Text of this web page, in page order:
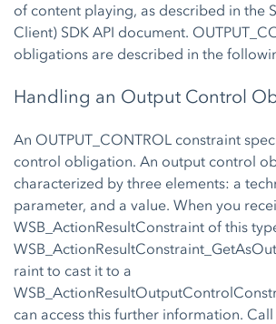
of content playing, as described in the
Client) SDK API document.
obligations are described in the
Handling an Output Control
An OUTPUT_CONTROL constraint
control obligation. An output control
characterized by three elements: a
parameter, and a value. When you
WSB_ActionResultConstraint of this
raint to cast it to a
can access this further information. Call